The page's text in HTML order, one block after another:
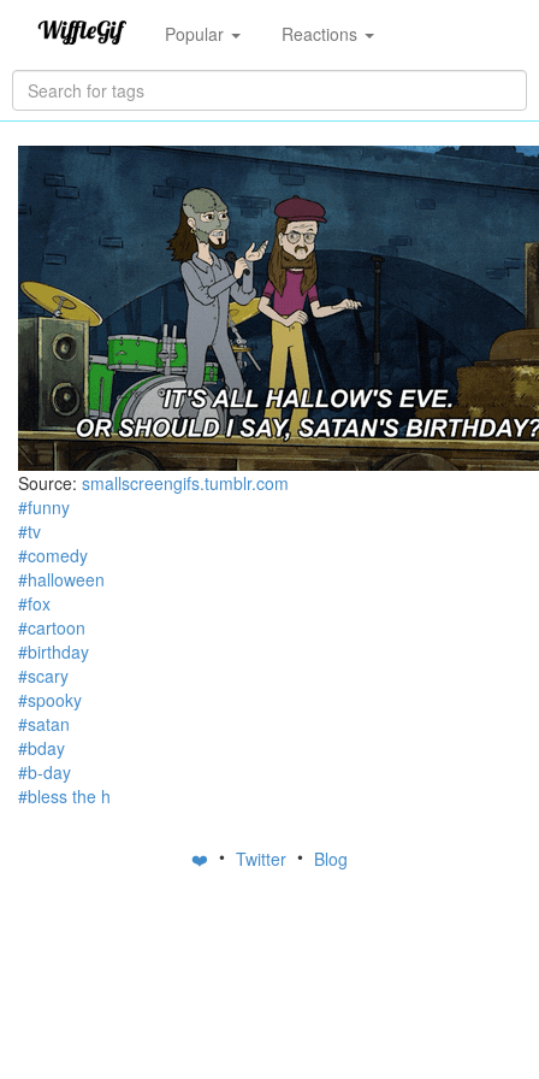
Popular Reactions
Source: smallscreengifs.tumblr.com
#funny
#tv
#comedy
#halloween
#fox
#cartoon
#birthday
#scary
#spooky
#satan
#bday
#b-day
#bless the h
❤️ • Twitter • Blog